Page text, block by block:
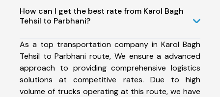
How can I get the best rate from Karol Bagh
Tehsil to Parbhani?
As a top transportation company in Karol Bagh
Tehsil to Parbhani route, We ensure a advanced
approach to providing comprehensive logistics
solutions at competitive rates. Due to high
volume of trucks operating at this route, we have